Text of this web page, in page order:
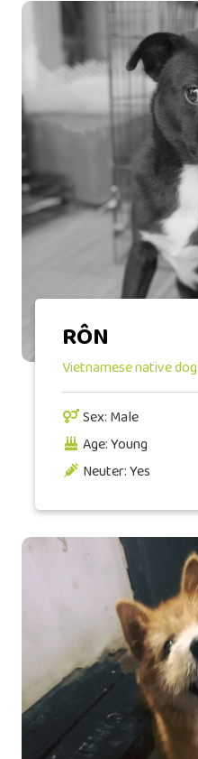
RÔN
Vietnamese native dog
Sex: Male
Age: Young
Neuter: Yes